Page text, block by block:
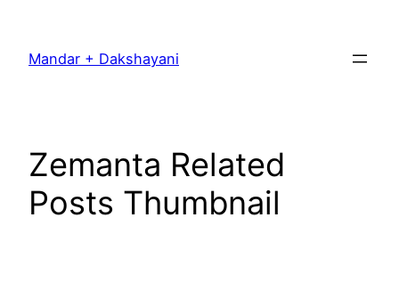
content
Mandar + Dakshayani
Zemanta Related
Posts Thumbnail